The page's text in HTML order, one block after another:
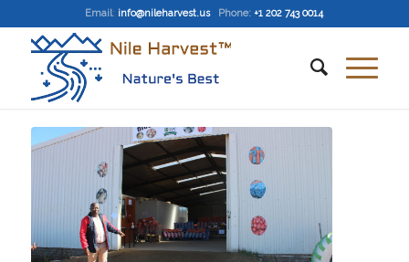
Email: info@nileharvest.us Phone: +1 202 743 0014